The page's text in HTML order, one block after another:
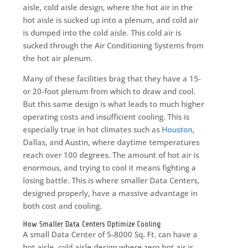
aisle, cold aisle design, where the hot air in the
hot aisle is sucked up into a plenum, and cold air
is dumped into the cold aisle. This cold air is
sucked through the Air Conditioning Systems from
the hot air plenum.
Many of these facilities brag that they have a 15-
or 20-foot plenum from which to draw and cool.
But this same design is what leads to much higher
operating costs and insufficient cooling. This is
especially true in hot climates such as Houston,
Dallas, and Austin, where daytime temperatures
reach over 100 degrees. The amount of hot air is
enormous, and trying to cool it means fighting a
losing battle. This is where smaller Data Centers,
designed properly, have a massive advantage in
both cost and cooling.
How Smaller Data Centers Optimize Cooling
A small Data Center of 5-8000 Sq. Ft. can have a